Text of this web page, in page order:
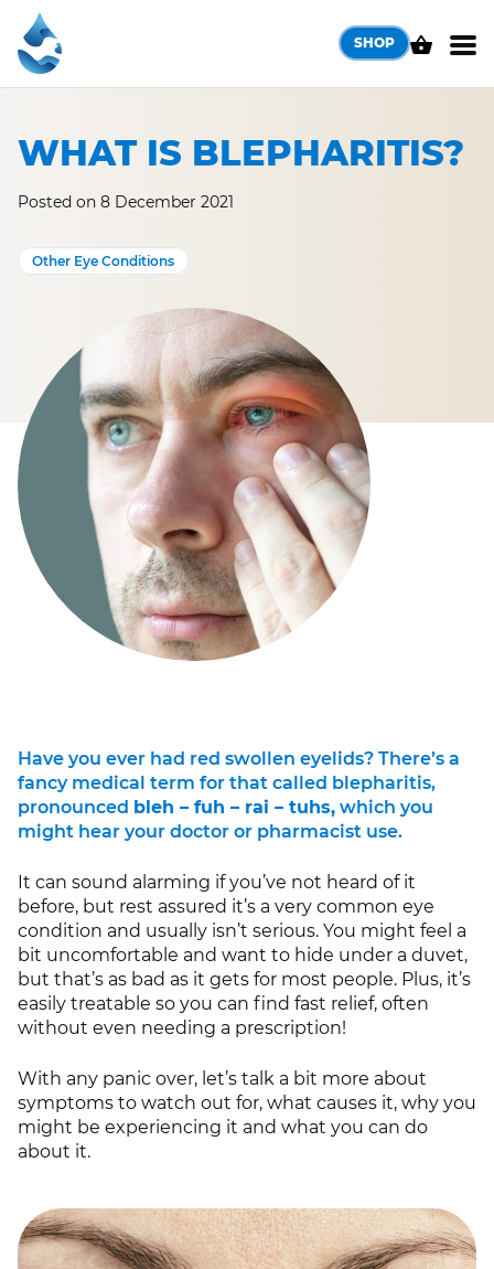
content
SHOP
WHAT IS BLEPHARITIS?
Posted on 8 December 2021
Other Eye Conditions
Have you ever had red swollen eyelids? There’s a
fancy medical term for that called blepharitis,
pronounced bleh – fuh – rai – tuhs, which you
might hear your doctor or pharmacist use.
It can sound alarming if you’ve not heard of it
before, but rest assured it’s a very common eye
condition and usually isn’t serious. You might feel a
bit uncomfortable and want to hide under a duvet,
but that’s as bad as it gets for most people. Plus, it’s
easily treatable so you can find fast relief, often
without even needing a prescription!
With any panic over, let’s talk a bit more about
symptoms to watch out for, what causes it, why you
might be experiencing it and what you can do
about it.